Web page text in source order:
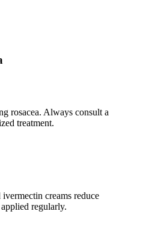
rosacea. Always consult a
treatment.
creams reduce
regularly.